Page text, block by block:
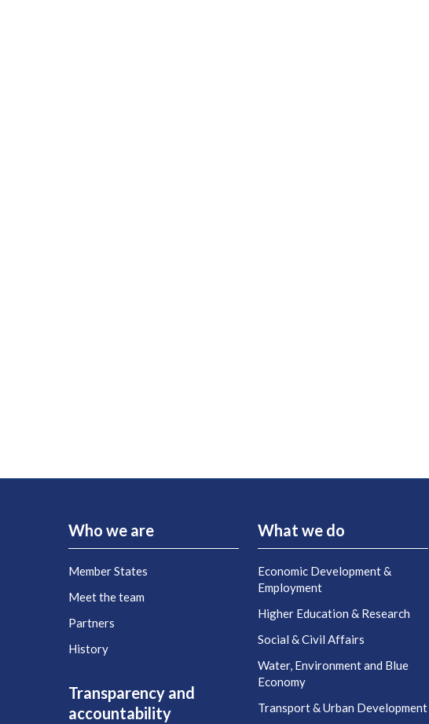
Who we are
Member States
Meet the team
Partners
History
Transparency and
accountability
What we do
Economic Development &
Employment
Higher Education & Research
Social & Civil Affairs
Water, Environment and Blue
Economy
Transport & Urban Development